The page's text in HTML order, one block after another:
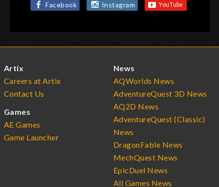
Facebook Instagram
Artix
Careers at Artix
Contact Us
Games
AE Games
Game Launcher
News
AQWorlds News
AdventureQuest 3D News
AQ2D News
AdventureQuest (Classic)
News
DragonFable News
MechQuest News
EpicDuel News
All Games News